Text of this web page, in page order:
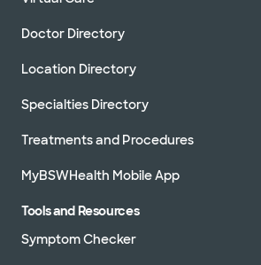
Doctor Directory
Location Directory
Specialties Directory
Treatments and Procedures
MyBSWHealth Mobile App
Tools and Resources
Symptom Checker